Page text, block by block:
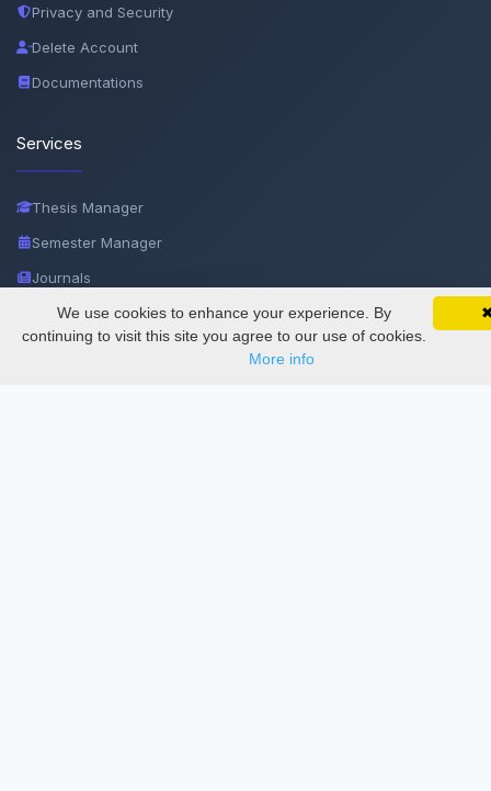
SciMatic on Your Phone
Track your articles, view certificates, and stay
updated — anywhere, anytime.
Google
Privacy and Security
Delete Account
Documentations
Services
Thesis Manager
Semester Manager
Journals
Conferences
Journament Indexings
We use cookies to enhance your experience. By
continuing to visit this site you agree to our use of cookies.
More info